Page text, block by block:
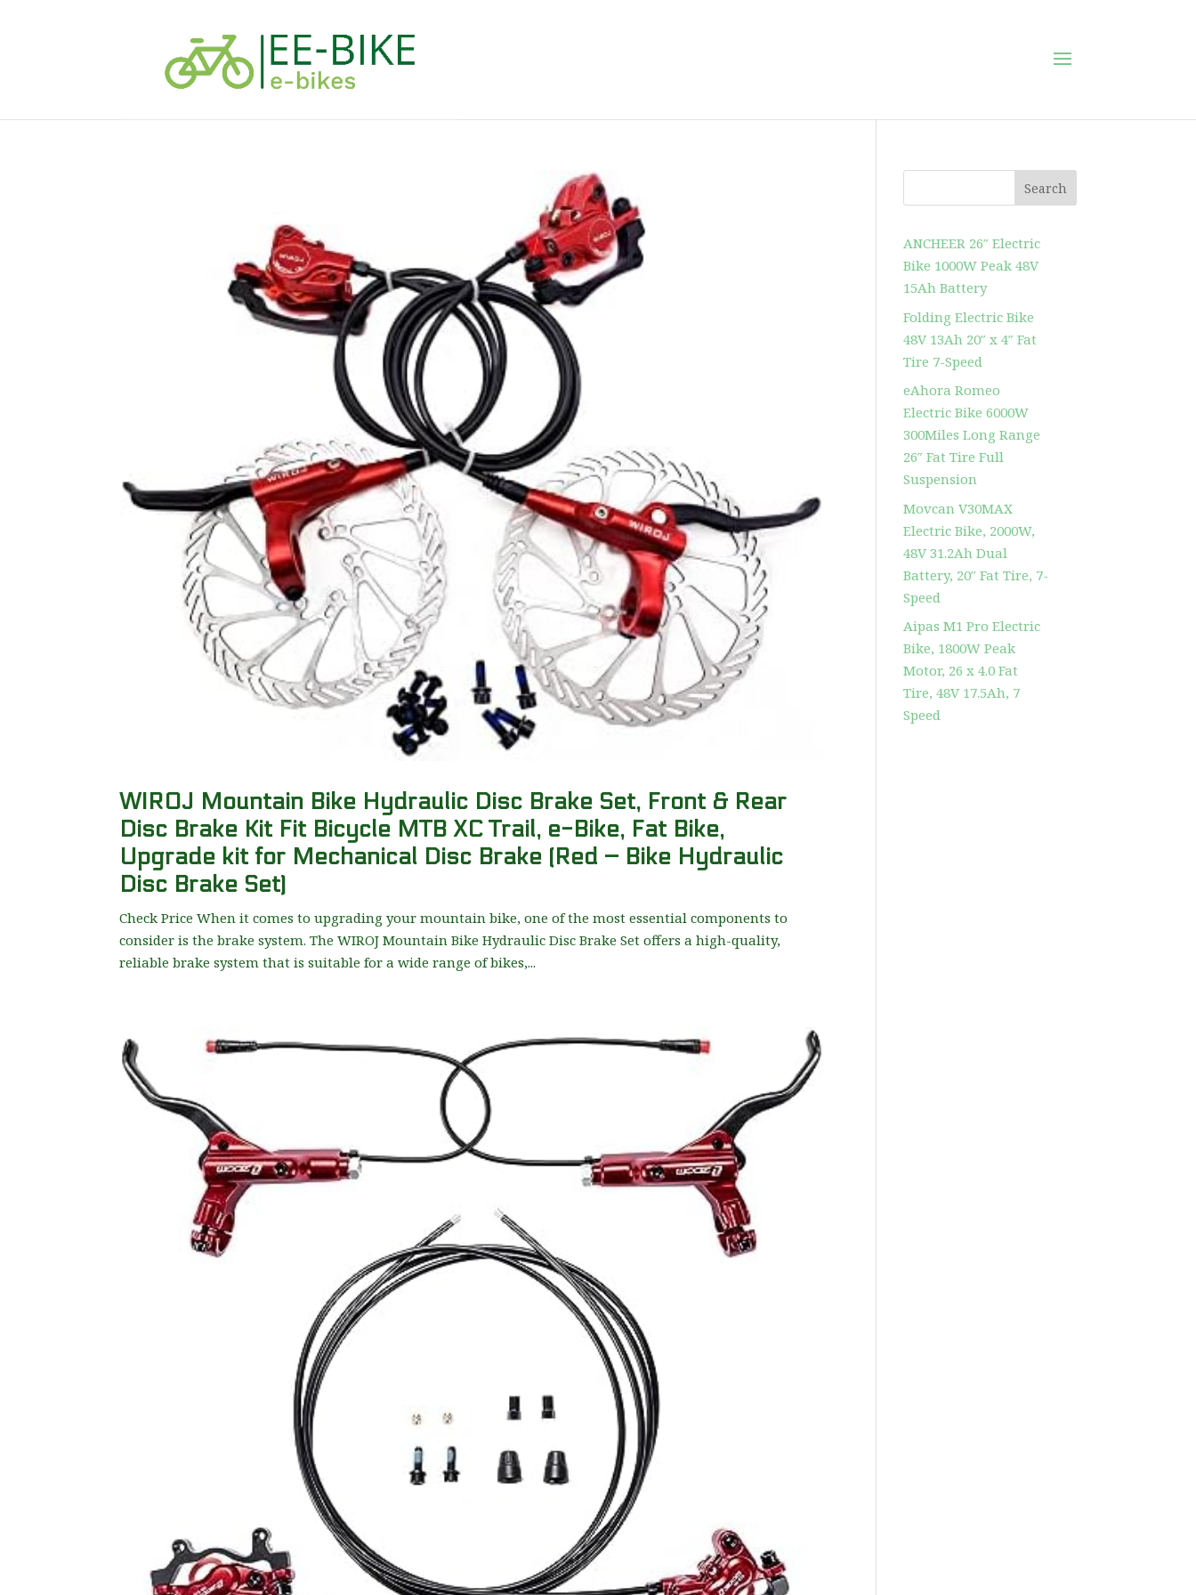
WIROJ Mountain Bike Hydraulic Disc Brake Set, Front & Rear
Disc Brake Kit Fit Bicycle MTB XC Trail, e-Bike, Fat Bike,
Upgrade kit for Mechanical Disc Brake (Red – Bike Hydraulic
Disc Brake Set)
Check Price When it comes to upgrading your mountain bike, one of the most essential components to
consider is the brake system. The WIROJ Mountain Bike Hydraulic Disc Brake Set offers a high-quality,
reliable brake system that is suitable for a wide range of bikes,...
Search
ANCHEER 26″ Electric
Bike 1000W Peak 48V
15Ah Battery
Folding Electric Bike
48V 13Ah 20″ x 4″ Fat
Tire 7-Speed
eAhora Romeo
Electric Bike 6000W
300Miles Long Range
26″ Fat Tire Full
Suspension
Movcan V30MAX
Electric Bike, 2000W,
48V 31.2Ah Dual
Battery, 20″ Fat Tire, 7-
Speed
Aipas M1 Pro Electric
Bike, 1800W Peak
Motor, 26 x 4.0 Fat
Tire, 48V 17.5Ah, 7
Speed